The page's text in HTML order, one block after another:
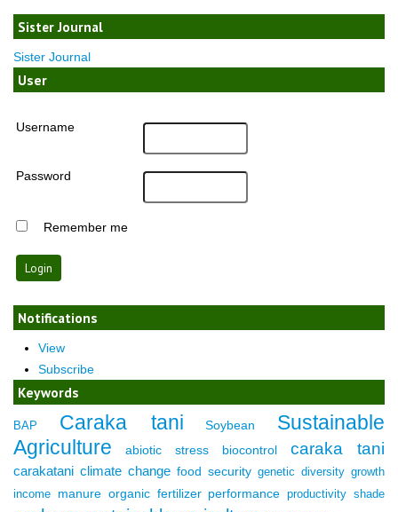
Sister Journal
Sister Journal
User
Username
Password
Remember me
Notifications
View
Subscribe
Keywords
BAP Caraka tani Soybean
Sustainable
Agriculture
abiotic stress biocontrol caraka tani
carakatani climate change food security genetic diversity growth
income manure organic fertilizer performance productivity shade